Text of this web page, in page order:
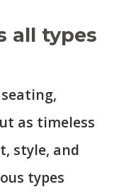
all types
as timeless
style, and
types